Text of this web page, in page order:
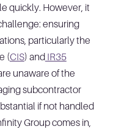
quickly. However, it
ensuring
particularly the
(CIS) andIR35
unaware of the
subcontractor
if not handled
Group comes in,